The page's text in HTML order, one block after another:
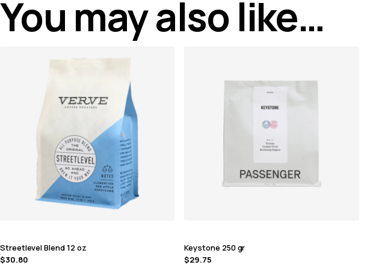
You may also like…
Streetlevel Blend 12 oz
$30.80
Keystone 250 gr
$29.75